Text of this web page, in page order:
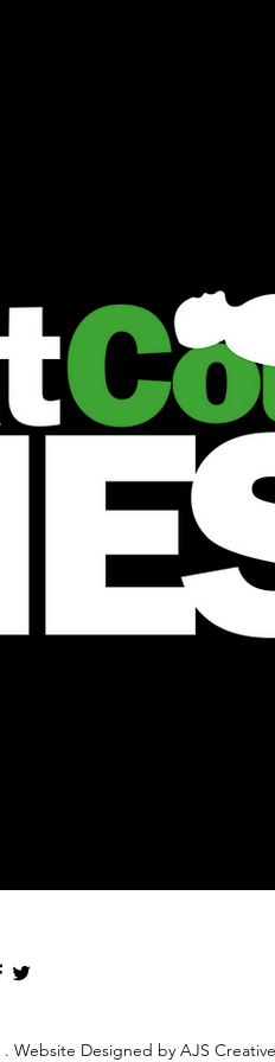
Website Designed by AJS Creative